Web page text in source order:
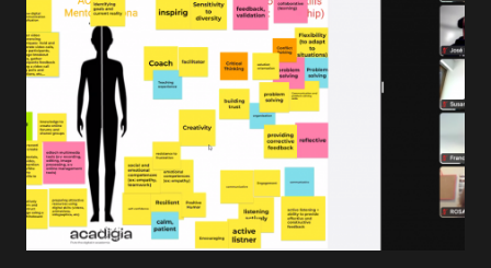
FOR
ACADEMIC
AND
PROFESSIONAL
ONLINE
AND
BLENDED
LEARNING